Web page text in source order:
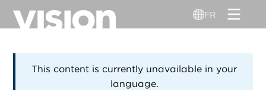
principal
FR
This content is currently unavailable in your
language.